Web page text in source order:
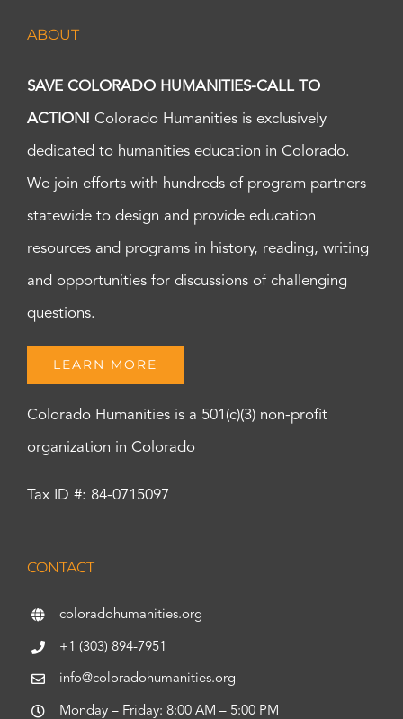
ABOUT
SAVE COLORADO HUMANITIES-CALL TO
ACTION! Colorado Humanities is exclusively
dedicated to humanities education in Colorado.
We join efforts with hundreds of program partners
statewide to design and provide education
resources and programs in history, reading, writing
and opportunities for discussions of challenging
questions.
LEARN MORE
Colorado Humanities is a 501(c)(3) non-profit
organization in Colorado
Tax ID #: 84-0715097
CONTACT
coloradohumanities.org
+1 (303) 894-7951
info@coloradohumanities.org
Monday – Friday: 8:00 AM – 5:00 PM